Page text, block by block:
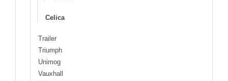
Celica
Trailer
Triumph
Unimog
Vauxhall